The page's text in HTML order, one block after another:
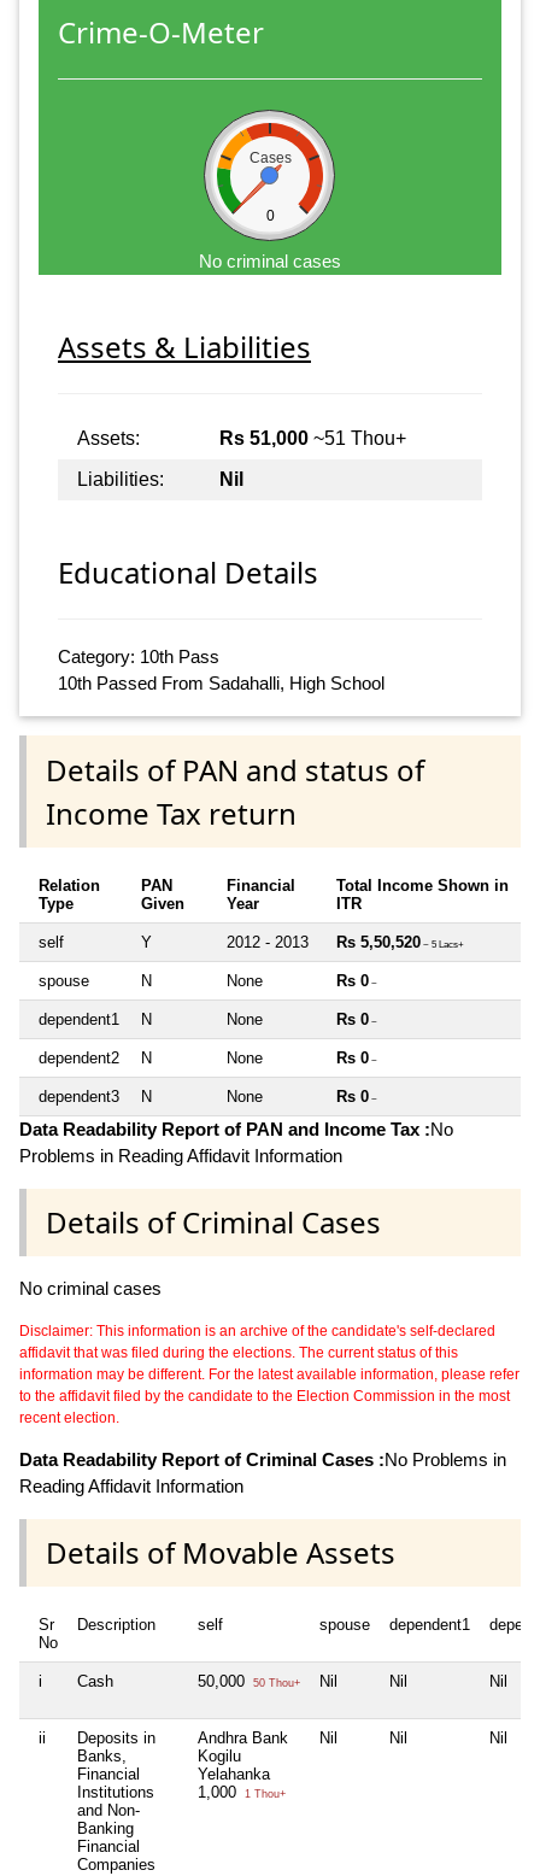
Crime-O-Meter
Cases
0
No criminal cases
Assets & Liabilities
Assets: Rs 51,000 ~51 Thou+
Liabilities:
Nil
Educational Details
Category: 10th Pass
10th Passed From Sadahalli, High School
Details of PAN and status of
Income Tax return
Relation
Type
PAN
Given
Financial
Year
Total Income Shown in
ITR
self Y 2012 - 2013 Rs 5,50,520 ~ 5 Lacs+
spouse N None Rs 0 ~
dependent1 N None Rs 0 ~
dependent2 N None Rs 0 ~
dependent3 N None Rs 0 ~
Data Readability Report of PAN and Income Tax :No
Problems in Reading Affidavit Information
Details of Criminal Cases
No criminal cases
Disclaimer: This information is an archive of the candidate's self-declared
affidavit that was filed during the elections. The current status of this
information may be different. For the latest available information, please refer
to the affidavit filed by the candidate to the Election Commission in the most
recent election.
Data Readability Report of Criminal Cases :No Problems in
Reading Affidavit Information
Details of Movable Assets
Sr
No
Description self spouse dependent1
i Cash 50,000 50 Thou+ Nil Nil Nil
ii
Deposits in
Banks,
Financial
Institutions
and Non-
Banking
Financial
Companies
Andhra Bank
Kogilu
Yelahanka
1,000
1 Thou+
Nil Nil Nil